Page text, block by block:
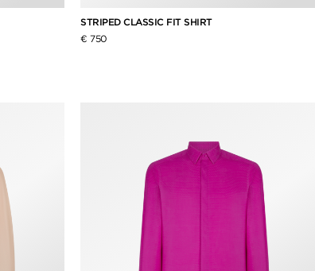
STRIPED CLASSIC FIT SHIRT
€ 750